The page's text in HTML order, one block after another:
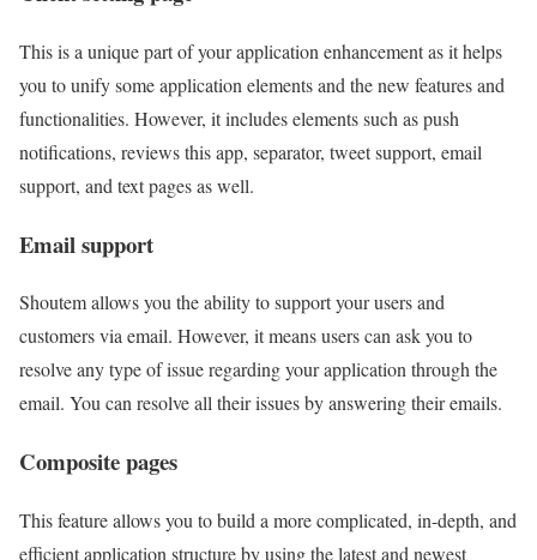
This is a unique part of your application enhancement as it helps
you to unify some application elements and the new features and
functionalities. However, it includes elements such as push
notifications, reviews this app, separator, tweet support, email
support, and text pages as well.
Email support
Shoutem allows you the ability to support your users and
customers via email. However, it means users can ask you to
resolve any type of issue regarding your application through the
email. You can resolve all their issues by answering their emails.
Composite pages
This feature allows you to build a more complicated, in-depth, and
efficient application structure by using the latest and newest